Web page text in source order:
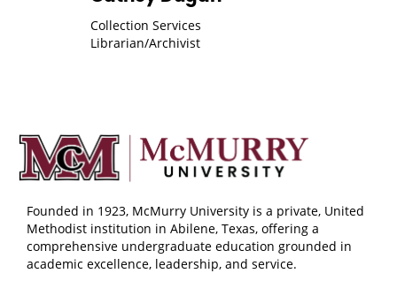
Collection Services
Librarian/Archivist
Founded in 1923, McMurry University is a private, United
Methodist institution in Abilene, Texas, offering a
comprehensive undergraduate education grounded in
academic excellence, leadership, and service.